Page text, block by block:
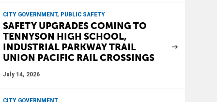
CITY GOVERNMENT, PUBLIC SAFETY
SAFETY UPGRADES COMING TO
TENNYSON HIGH SCHOOL,
INDUSTRIAL PARKWAY TRAIL
UNION PACIFIC RAIL CROSSINGS
July 14, 2026
CITY GOVERNMENT